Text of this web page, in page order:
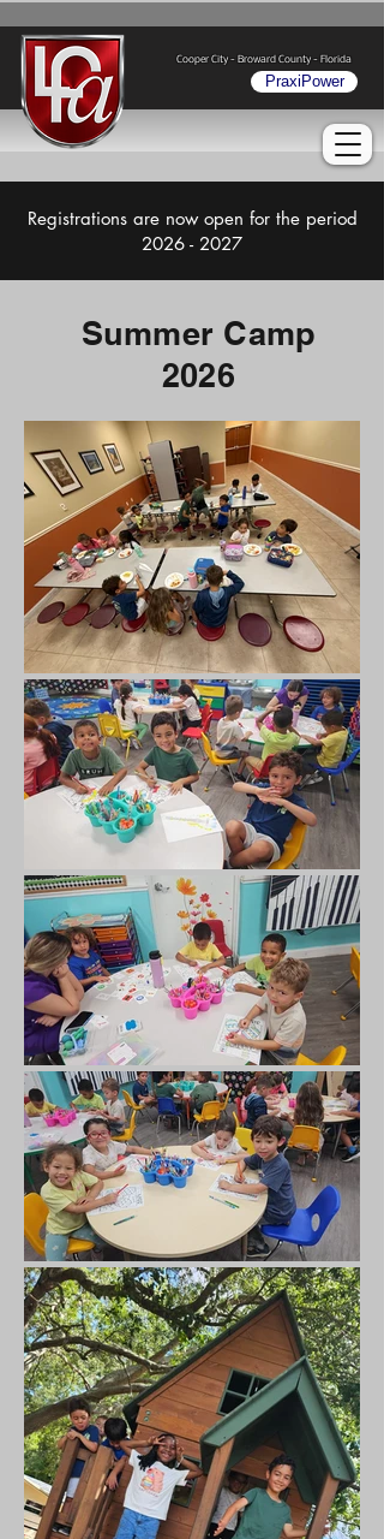
Cooper City - Broward County - Florida
PraxiPower
Registrations are now open for the period
2026 - 2027
Summer Camp
2026